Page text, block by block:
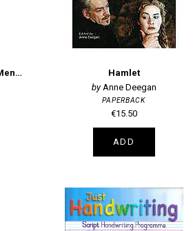
William Shakespeare's Othello Mentor Series
Hamlet
Anne Deegan
PAPERBACK
€15.50
ADD